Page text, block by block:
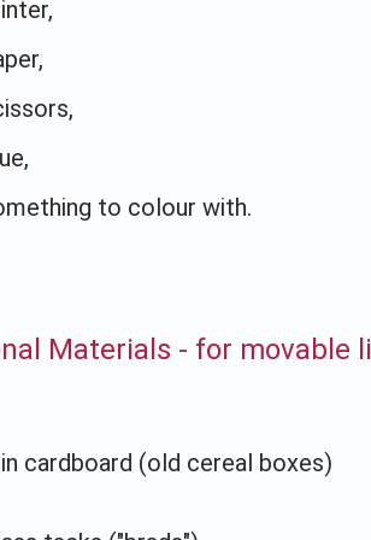
to colour with.
Materials - for movable
cardboard (old cereal boxes)